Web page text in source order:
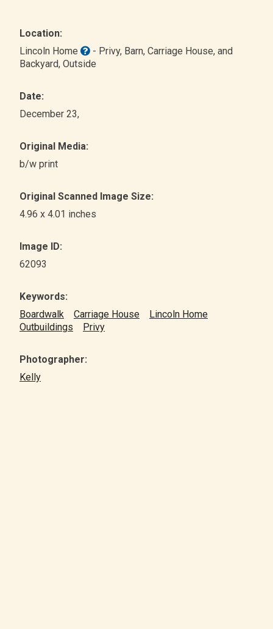
Location:
Lincoln Home
- Privy, Barn, Carriage House, and
Backyard, Outside
Date:
December 23,
Original Media:
b/w print
Original Scanned Image Size:
4.96 x 4.01 inches
Image ID:
62093
Keywords:
Boardwalk
Carriage House
Lincoln Home
Outbuildings
Privy
Photographer:
Kelly